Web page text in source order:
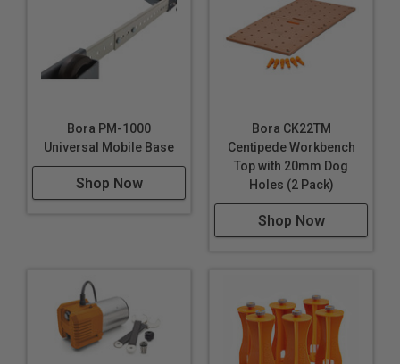
Bora PM-1000
Universal Mobile Base
Shop Now
Bora CK22TM
Centipede Workbench
Top with 20mm Dog
Holes (2 Pack)
Shop Now